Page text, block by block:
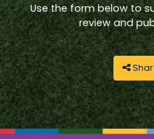
Use the form below to
review and